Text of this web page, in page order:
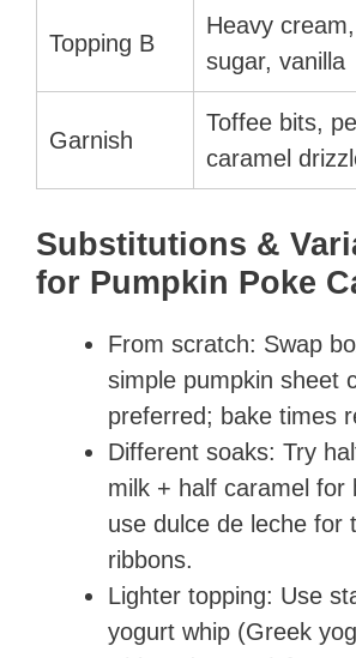
Topping B
Heavy
sugar, vanilla
Garnish
Toffee bits,
caramel
Substitutions &
for Pumpkin Poke
From scratch: Swap
simple pumpkin sheet
preferred; bake times
Different soaks: Try
milk + half caramel for
use dulce de leche for
ribbons.
Lighter topping: Use
yogurt whip (Greek